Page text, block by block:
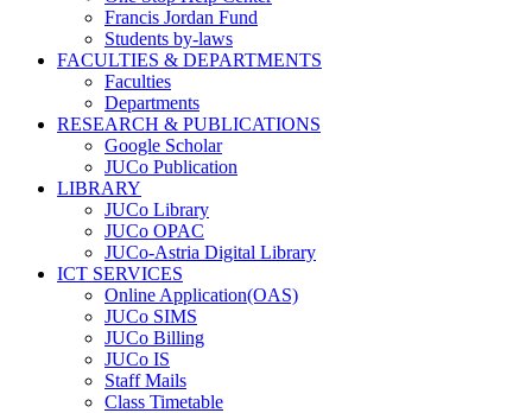
Francis Jordan Fund
Students by-laws
FACULTIES & DEPARTMENTS
Faculties
Departments
RESEARCH & PUBLICATIONS
Google Scholar
JUCo Publication
LIBRARY
JUCo Library
JUCo OPAC
JUCo-Astria Digital Library
ICT SERVICES
Online Application(OAS)
JUCo SIMS
JUCo Billing
JUCo IS
Staff Mails
Class Timetable